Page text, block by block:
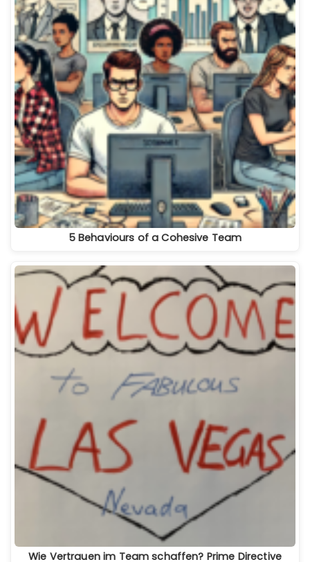
5 Behaviours of a Cohesive Team
Wie Vertrauen im Team schaffen? Prime Directive